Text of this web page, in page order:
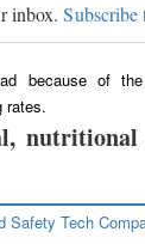
inbox.Subscribe
because of
rates.